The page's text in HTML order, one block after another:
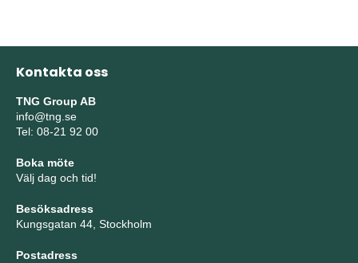
Kontakta oss
TNG Group AB
info@tng.se
Tel: 08-21 92 00
Boka möte
Välj dag och tid!
Besöksadress
Kungsgatan 44, Stockholm
Postadress